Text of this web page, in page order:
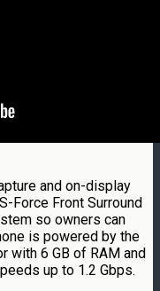
and on-display
Force Front Surround
so owners can
is powered by the
with 6 GB of RAM and
up to 1.2 Gbps.